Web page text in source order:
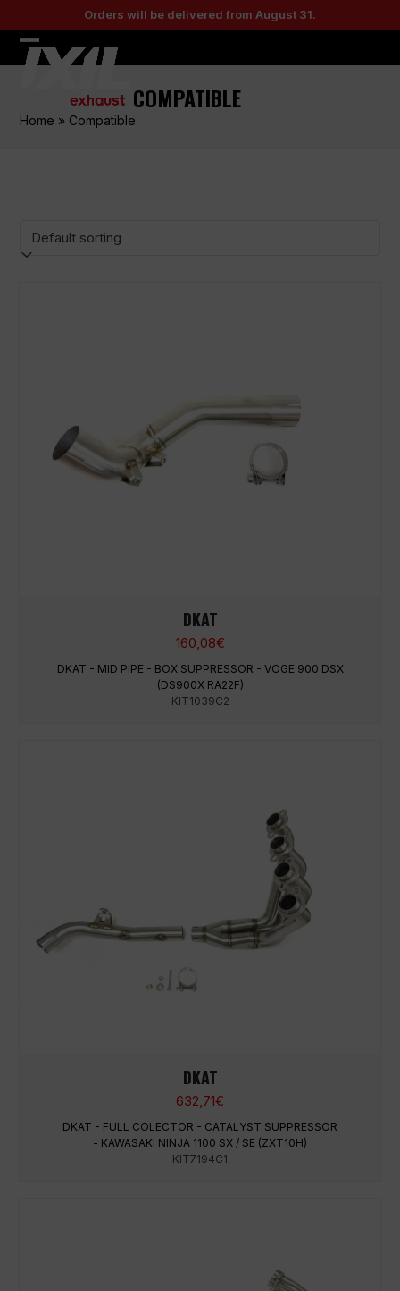
to
content
Orders will be delivered from August 31.
Open
menu
Close
menu
COMPATIBLE
Home » Compatible
DKAT
160,08€
DKAT - MID PIPE - BOX SUPPRESSOR - VOGE 900 DSX
(DS900X RA22F)
KIT1039C2
DKAT
632,71€
DKAT - FULL COLECTOR - CATALYST SUPPRESSOR
- KAWASAKI NINJA 1100 SX / SE (ZXT10H)
KIT7194C1